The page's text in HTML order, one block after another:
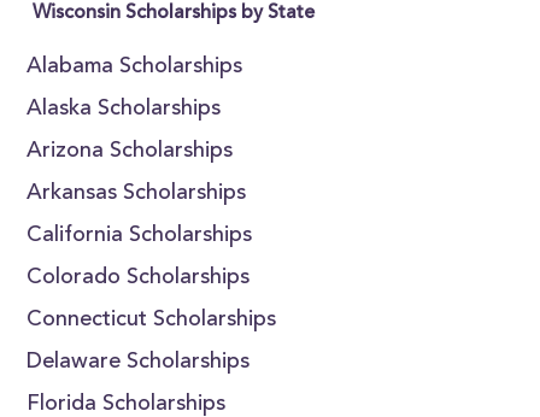
Wisconsin Scholarships by State
Alabama Scholarships
Alaska Scholarships
Arizona Scholarships
Arkansas Scholarships
California Scholarships
Colorado Scholarships
Connecticut Scholarships
Delaware Scholarships
Florida Scholarships